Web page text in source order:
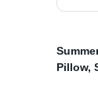
Pillow,